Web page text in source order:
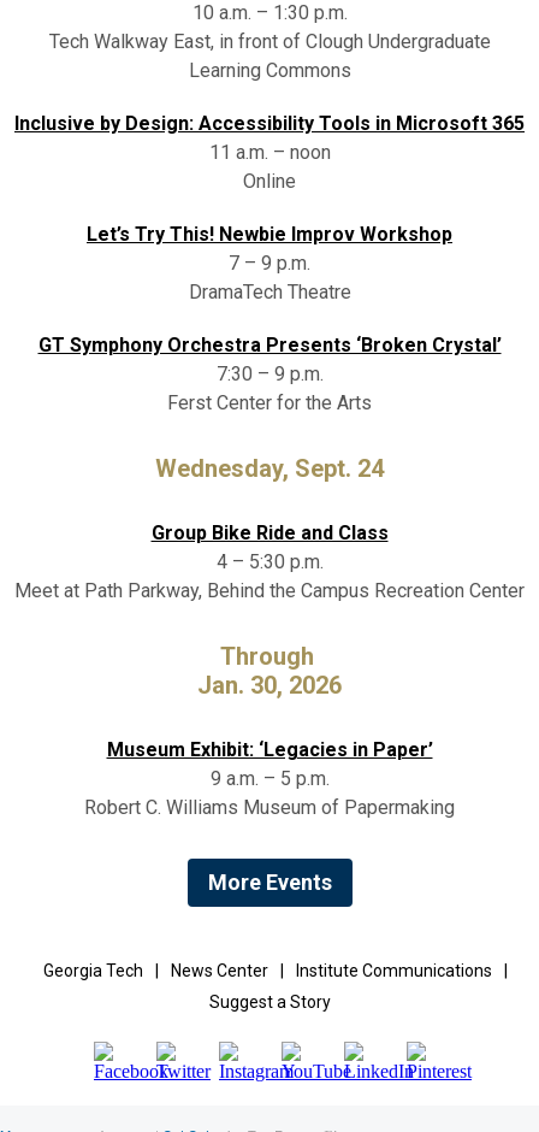
10 a.m. – 1:30 p.m.
Tech Walkway East, in front of Clough Undergraduate
Learning Commons
Inclusive by Design: Accessibility Tools in Microsoft 365
11 a.m. – noon
Online
Let’s Try This! Newbie Improv Workshop
7 – 9 p.m.
DramaTech Theatre
GT Symphony Orchestra Presents ‘Broken Crystal’
7:30 – 9 p.m.
Ferst Center for the Arts
Wednesday, Sept. 24
Group Bike Ride and Class
4 – 5:30 p.m.
Meet at Path Parkway, Behind the Campus Recreation Center
Through
Jan. 30, 2026
Museum Exhibit: ‘Legacies in Paper’
9 a.m. – 5 p.m.
Robert C. Williams Museum of Papermaking
More Events
Georgia Tech News Center Institute Communications
Suggest a Story